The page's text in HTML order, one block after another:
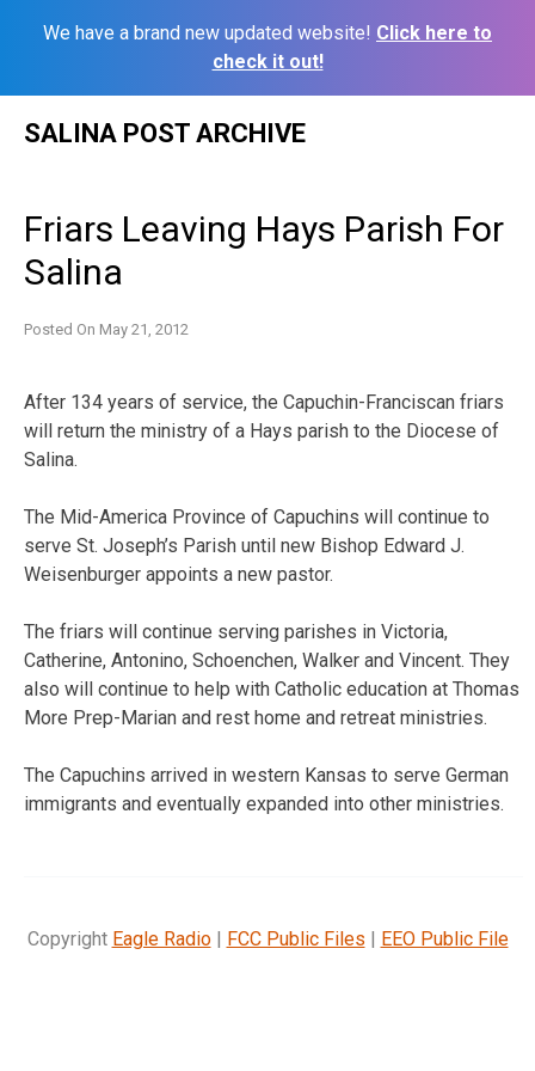
We have a brand new updated website! Click here to
check it out!
SALINA POST ARCHIVE
Friars Leaving Hays Parish For
Salina
Posted On May 21, 2012
After 134 years of service, the Capuchin-Franciscan friars
will return the ministry of a Hays parish to the Diocese of
Salina.
The Mid-America Province of Capuchins will continue to
serve St. Joseph’s Parish until new Bishop Edward J.
Weisenburger appoints a new pastor.
The friars will continue serving parishes in Victoria,
Catherine, Antonino, Schoenchen, Walker and Vincent. They
also will continue to help with Catholic education at Thomas
More Prep-Marian and rest home and retreat ministries.
The Capuchins arrived in western Kansas to serve German
immigrants and eventually expanded into other ministries.
Copyright Eagle Radio| FCC Public Files | EEO Public File